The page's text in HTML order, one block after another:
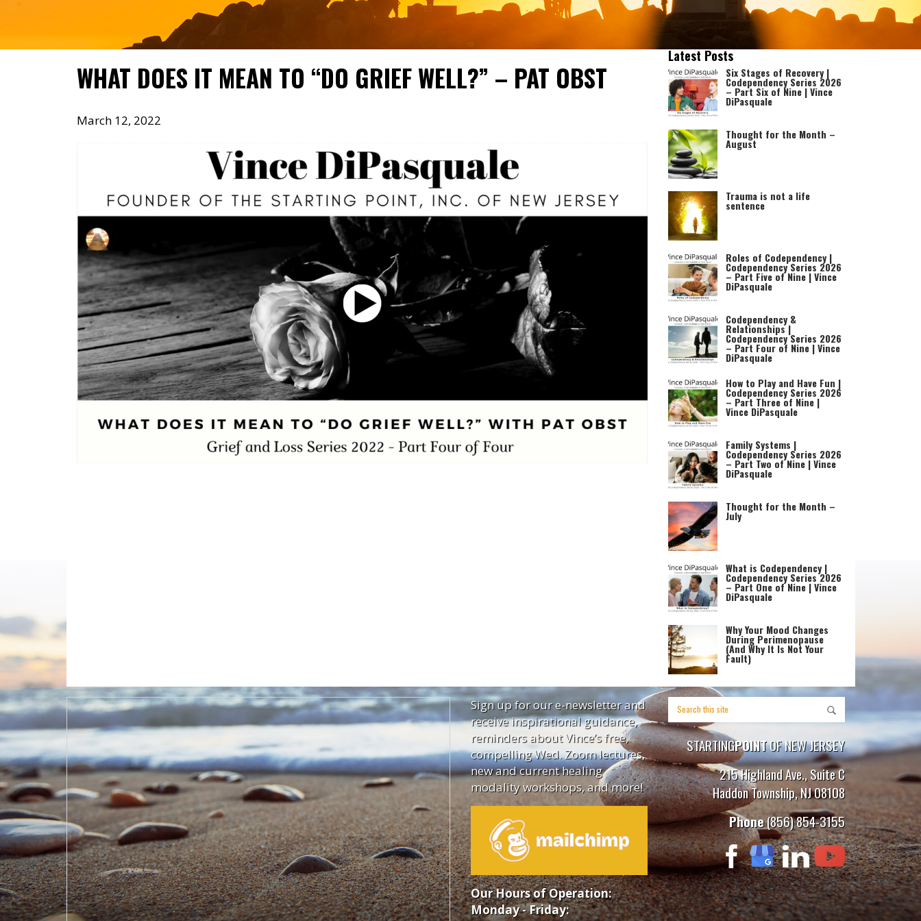
WHAT DOES IT MEAN TO “DO GRIEF WELL?” – PAT OBST
March 12, 2022
Latest Posts
Six Stages of Recovery |
Codependency Series 2026
– Part Six of Nine | Vince
DiPasquale
Thought for the Month –
August
Trauma is not a life
sentence
Roles of Codependency |
Codependency Series 2026
– Part Five of Nine | Vince
DiPasquale
Codependency &
Relationships |
Codependency Series 2026
– Part Four of Nine | Vince
DiPasquale
How to Play and Have Fun |
Codependency Series 2026
– Part Three of Nine |
Vince DiPasquale
Family Systems |
Codependency Series 2026
– Part Two of Nine | Vince
DiPasquale
Thought for the Month –
July
What is Codependency |
Codependency Series 2026
– Part One of Nine | Vince
DiPasquale
Why Your Mood Changes
During Perimenopause
(And Why It Is Not Your
Fault)
Sign up for our e-newsletter and
receive inspirational guidance,
reminders about Vince’s free,
compelling Wed. Zoom lectures,
new and current healing
modality workshops, and more!
Our Hours of Operation:
Monday - Friday:
STARTINGPOINTOF NEW JERSEY
215 Highland Ave., Suite C
Haddon Township, NJ 08108
Phone(856) 854-3155